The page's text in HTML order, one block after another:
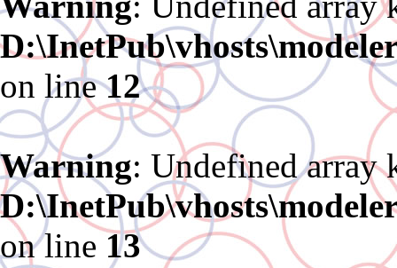
on line12
Warning: Undefined array
on line 13